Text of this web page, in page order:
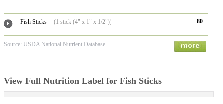
Fish Sticks (1 stick (4" x 1" x 1/2")) 80
Source: USDA National Nutrient Database
View Full Nutrition Label for Fish Sticks